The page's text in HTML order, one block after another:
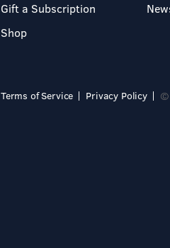
Gift a Subscription
Shop
Terms of Service Privacy Policy ©